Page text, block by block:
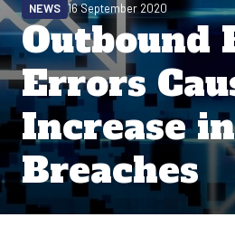
Outbound
Errors
Increase in
Breaches
NEWS 16 September 2020